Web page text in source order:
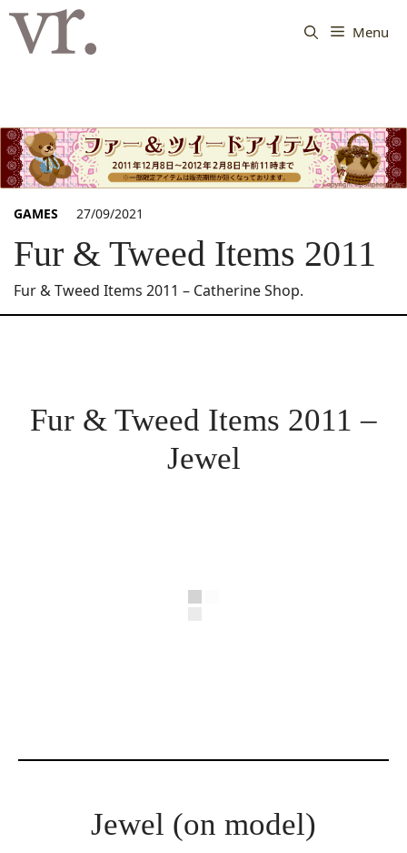
Langsung
Menu
GAMES 27/09/2021
Fur & Tweed Items 2011
Fur & Tweed Items 2011 – Catherine Shop.
Fur & Tweed Items 2011 –
Jewel
Jewel (on model)